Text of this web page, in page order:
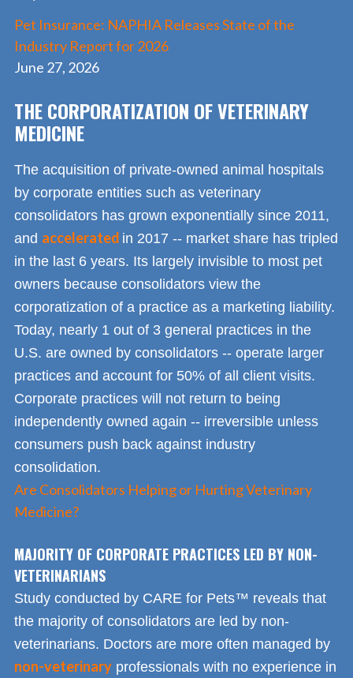
Pet Insurance: NAPHIA Releases State of the
Industry Report for 2026
June 27, 2026
THE CORPORATIZATION OF VETERINARY
MEDICINE
The acquisition of private-owned animal hospitals
by corporate entities such as veterinary
consolidators has grown exponentially since 2011,
and accelerated in 2017 -- market share has tripled
in the last 6 years. Its largely invisible to most pet
owners because consolidators view the
corporatization of a practice as a marketing liability.
Today, nearly 1 out of 3 general practices in the
U.S. are owned by consolidators -- operate larger
practices and account for 50% of all client visits.
Corporate practices will not return to being
independently owned again -- irreversible unless
consumers push back against industry
consolidation.
Are Consolidators Helping or Hurting Veterinary
Medicine?
MAJORITY OF CORPORATE PRACTICES LED BY NON-
VETERINARIANS
Study conducted by CARE for Pets™ reveals that
the majority of consolidators are led by non-
veterinarians. Doctors are more often managed by
non-veterinary professionals with no experience in